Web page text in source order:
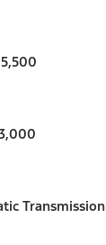
Transmission